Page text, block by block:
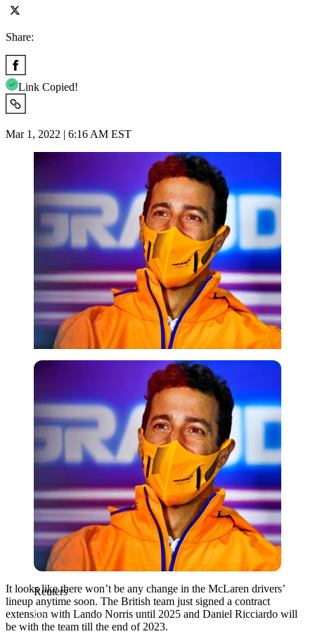
Share:
Link Copied!
Mar 1, 2022 | 6:16 AM EST
Reuters
Reuters
It looks like there won’t be any change in the McLaren drivers’
lineup anytime soon. The British team just signed a contract
extension with Lando Norris until 2025 and Daniel Ricciardo will
be with the team till the end of 2023.